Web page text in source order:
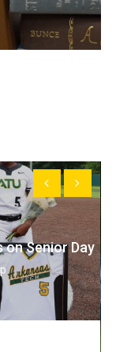
on Senior Day